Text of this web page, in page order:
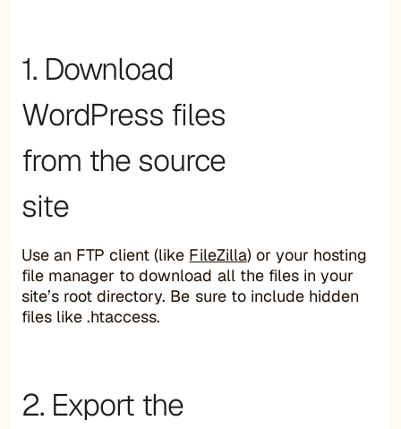
1. Download
WordPress files
from the source
site
Use an FTP client (like FileZilla) or your hosting
file manager to download all the files in your
site’s root directory. Be sure to include hidden
files like .htaccess.
2. Export the